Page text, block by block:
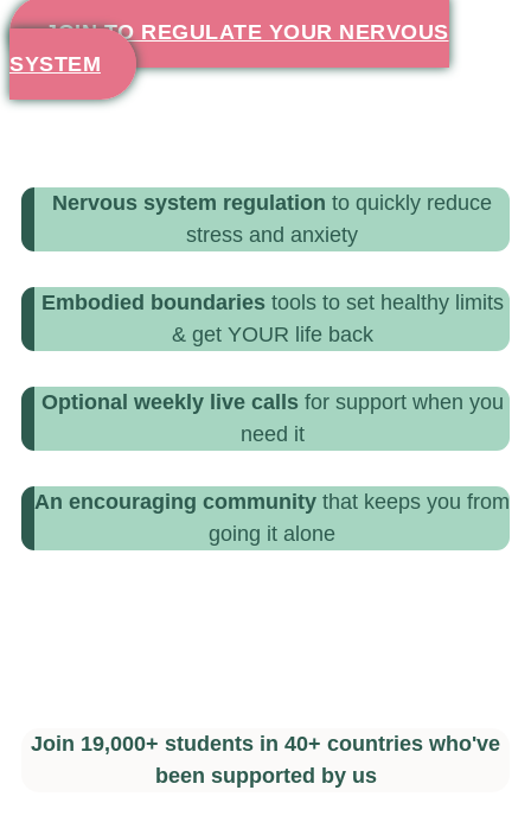
JOIN TO REGULATE YOUR NERVOUS
SYSTEM
Nervous system regulation to quickly reduce
stress and anxiety
Embodied boundariestools to set healthy limits
& get YOUR life back
Optional weekly live callsfor support when you
need it
An encouraging community that keeps you from
going it alone
Join 19,000+ students in 40+ countries who've
been supported by us